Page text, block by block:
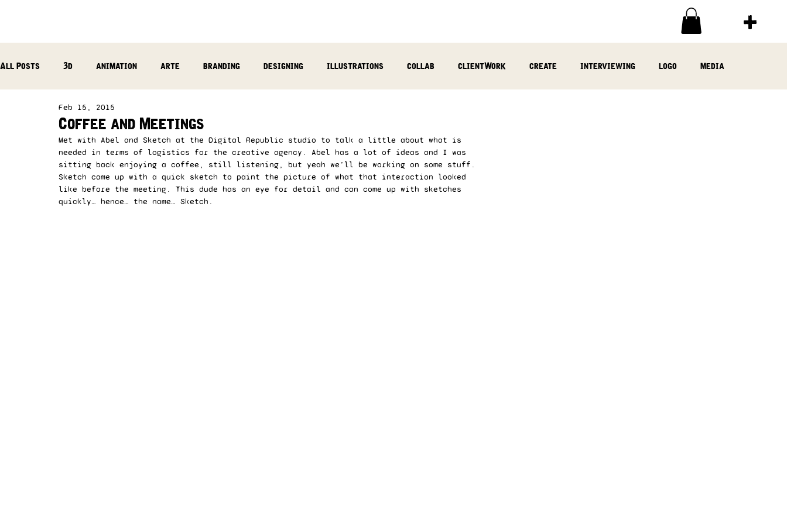
All Posts 3d animation arte branding designing illustrations collab clientWork create interviewing logo media
reflection photography
Coffee and Meetings
Feb 15, 2015
Met with Abel and Sketch at the Digital Republic studio to talk a little about what is
needed in terms of logistics for the creative agency. Abel has a lot of ideas and I was
sitting back enjoying a coffee, still listening, but yeah we’ll be working on some stuff.
Sketch came up with a quick sketch to paint the picture of what that interaction looked
like before the meeting. This dude has an eye for detail and can come up with sketches
quickly… hence… the name… Sketch.